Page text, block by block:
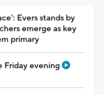
Evers stands by
emerge as key
primary
Friday evening